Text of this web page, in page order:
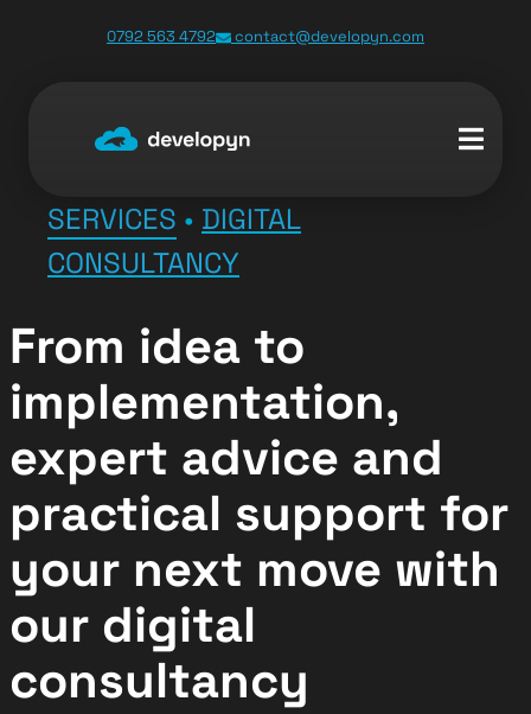
0792 563 4792 contact@developyn.com
SERVICES • DIGITAL
CONSULTANCY
From idea to
implementation,
expert advice and
practical support for
your next move with
our digital
consultancy